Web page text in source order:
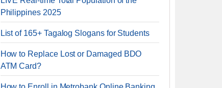
Philippines 2025
List of 165+ Tagalog Slogans for Students
How to Replace Lost or Damaged BDO
ATM Card?